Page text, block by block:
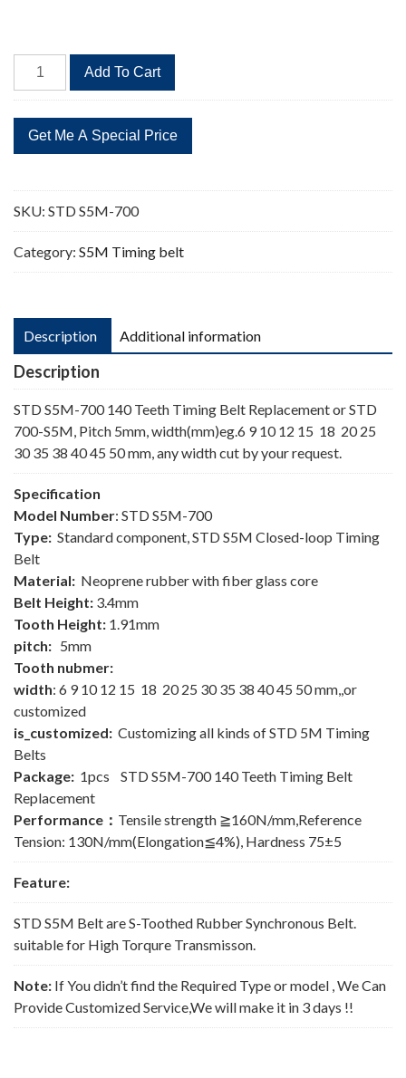
STD
S5M-
140
Teeth
Belt
quantity
Add To Cart
SKU: STD S5M-700
Category: S5M Timing belt
Description Additional information
Description
STD S5M-700 140 Teeth Timing Belt Replacement or STD
700-S5M, Pitch 5mm, width(mm)eg.6 9 10 12 15 18 20 25
30 35 38 40 45 50 mm, any width cut by your request.
Specification
Model Number: STD S5M-700
Type: Standard component, STD S5M Closed-loop Timing
Belt
Material: Neoprene rubber with fiber glass core
Belt Height: 3.4mm
Tooth Height: 1.91mm
pitch: 5mm
Tooth nubmer:
width: 6 9 10 12 15 18 20 25 30 35 38 40 45 50 mm,,or
customized
is_customized: Customizing all kinds of STD 5M Timing
Belts
Package: 1pcs STD S5M-700 140 Teeth Timing Belt
Replacement
Performance： Tensile strength ≧160N/mm,Reference
Tension: 130N/mm(Elongation≦4%), Hardness 75±5
Feature:
STD S5M Belt are S-Toothed Rubber Synchronous Belt.
suitable for High Torqure Transmisson.
Note: If You didn’t find the Required Type or model , We Can
Provide Customized Service,We will make it in 3 days !!